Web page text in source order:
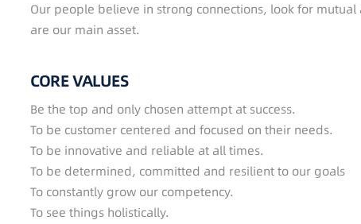
Our people believe in strong connections, look for
are our main asset.
CORE VALUES
Be the top and only chosen attempt at success.
To be customer centered and focused on their needs.
To be innovative and reliable at all times.
To be determined, committed and resilient to our goals
To constantly grow our competency.
To see things holistically.